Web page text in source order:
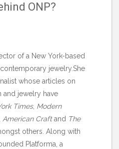
ONP?
of a New York-based
jewelry.She
whose articles on
and jewelry have
Times, Modern
American Craftand The
others. Along with
Platforma, a